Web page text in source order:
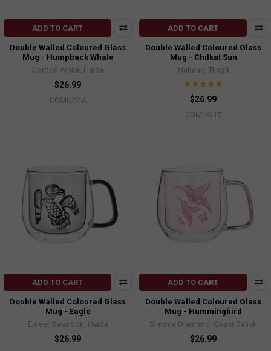
ADD TO CART
Double Walled Coloured Glass
Mug - Humpback Whale
Gordon White, Haida
$26.99
CGMUG14
ADD TO CART
Double Walled Coloured Glass
Mug - Chilkat Sun
Nahaan, Tlingit
$26.99
CGMUG15
ADD TO CART
Double Walled Coloured Glass
Mug - Eagle
Ernest Swanson, Haida
$26.99
ADD TO CART
Double Walled Coloured Glass
Mug - Hummingbird
Simone Diamond, Coast Salish
$26.99